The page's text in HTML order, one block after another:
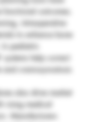
outcomes.
intraoperative
to enhance bone
pediatric
help correct
craniosynostosis
also drive market
rising medical
Manufacturers